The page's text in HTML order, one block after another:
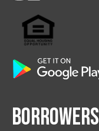
Borrowers